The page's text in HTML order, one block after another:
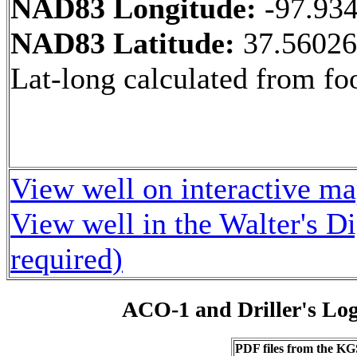
NAD83 Longitude: -
NAD83 Latitude:
Lat-long calculated from
View well on interactive
View well in the Walter's
required)
ACO-1 and Driller's
PDF files from the